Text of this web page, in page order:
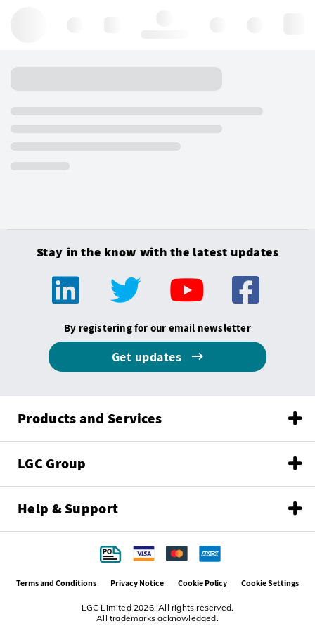
Stay in the know with the latest updates
By registering for our email newsletter
Get updates
Products and Services
LGC Group
Help & Support
LGC Limited 2026. All rights reserved.
All trademarks acknowledged.
Terms and Conditions Privacy Notice Cookie Policy Cookie Settings